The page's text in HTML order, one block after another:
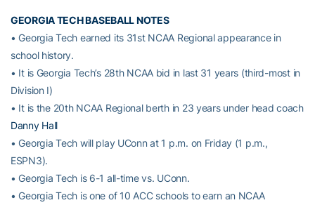
GEORGIA TECH BASEBALL NOTES
• Georgia Tech earned its 31st NCAA Regional appearance in
school history.
• It is Georgia Tech’s 28th NCAA bid in last 31 years (third-most in
Division I)
• It is the 20th NCAA Regional berth in 23 years under head coach
Danny Hall
• Georgia Tech will play UConn at 1 p.m. on Friday (1 p.m.,
ESPN3).
• Georgia Tech is 6-1 all-time vs. UConn.
• Georgia Tech is one of 10 ACC schools to earn an NCAA